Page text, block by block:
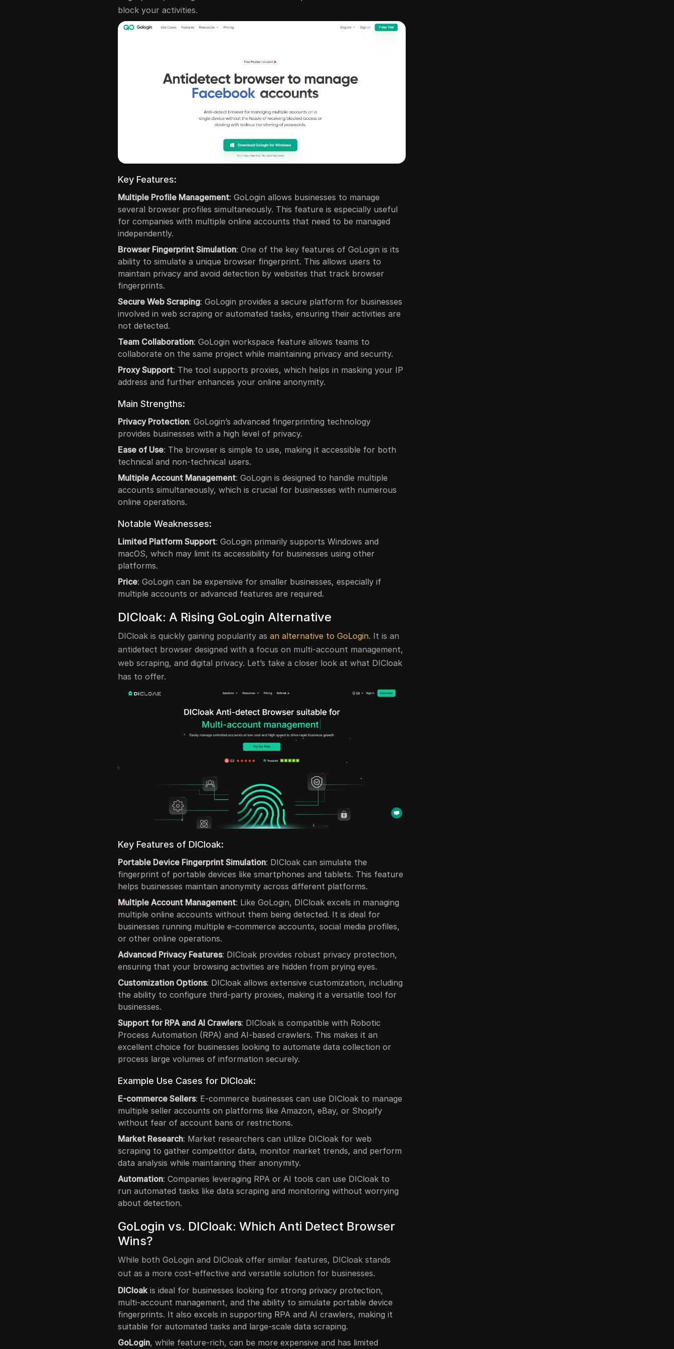
block your activities.
Key Features:
Multiple Profile Management: GoLogin allows businesses to manage
several browser profiles simultaneously. This feature is especially useful
for companies with multiple online accounts that need to be managed
independently.
Browser Fingerprint Simulation: One of the key features of GoLogin is its
ability to simulate a unique browser fingerprint. This allows users to
maintain privacy and avoid detection by websites that track browser
fingerprints.
Secure Web Scraping: GoLogin provides a secure platform for businesses
involved in web scraping or automated tasks, ensuring their activities are
not detected.
Team Collaboration: GoLogin workspace feature allows teams to
collaborate on the same project while maintaining privacy and security.
Proxy Support: The tool supports proxies, which helps in masking your IP
address and further enhances your online anonymity.
Main Strengths:
Privacy Protection: GoLogin’s advanced fingerprinting technology
provides businesses with a high level of privacy.
Ease of Use: The browser is simple to use, making it accessible for both
technical and non-technical users.
Multiple Account Management: GoLogin is designed to handle multiple
accounts simultaneously, which is crucial for businesses with numerous
online operations.
Notable Weaknesses:
Limited Platform Support: GoLogin primarily supports Windows and
macOS, which may limit its accessibility for businesses using other
platforms.
Price: GoLogin can be expensive for smaller businesses, especially if
multiple accounts or advanced features are required.
DICloak: A Rising GoLogin Alternative
DICloak is quickly gaining popularity asan alternative to GoLogin. It is an
antidetect browser designed with a focus on multi-account management,
web scraping, and digital privacy. Let’s take a closer look at what DICloak
has to offer.
Key Features of DICloak:
Portable Device Fingerprint Simulation: DICloak can simulate the
fingerprint of portable devices like smartphones and tablets. This feature
helps businesses maintain anonymity across different platforms.
Multiple Account Management: Like GoLogin, DICloak excels in managing
multiple online accounts without them being detected. It is ideal for
businesses running multiple e-commerce accounts, social media profiles,
or other online operations.
Advanced Privacy Features: DICloak provides robust privacy protection,
ensuring that your browsing activities are hidden from prying eyes.
Customization Options: DICloak allows extensive customization, including
the ability to configure third-party proxies, making it a versatile tool for
businesses.
Support for RPA and AI Crawlers: DICloak is compatible with Robotic
Process Automation (RPA) and AI-based crawlers. This makes it an
excellent choice for businesses looking to automate data collection or
process large volumes of information securely.
Example Use Cases for DICloak:
E-commerce Sellers: E-commerce businesses can use DICloak to manage
multiple seller accounts on platforms like Amazon, eBay, or Shopify
without fear of account bans or restrictions.
Market Research: Market researchers can utilize DICloak for web
scraping to gather competitor data, monitor market trends, and perform
data analysis while maintaining their anonymity.
Automation: Companies leveraging RPA or AI tools can use DICloak to
run automated tasks like data scraping and monitoring without worrying
about detection.
GoLogin vs. DICloak: Which Anti Detect Browser
Wins?
While both GoLogin and DICloak offer similar features, DICloak stands
out as a more cost-effective and versatile solution for businesses.
DICloakis ideal for businesses looking for strong privacy protection,
multi-account management, and the ability to simulate portable device
fingerprints. It also excels in supporting RPA and AI crawlers, making it
suitable for automated tasks and large-scale data scraping.
GoLogin, while feature-rich, can be more expensive and has limited